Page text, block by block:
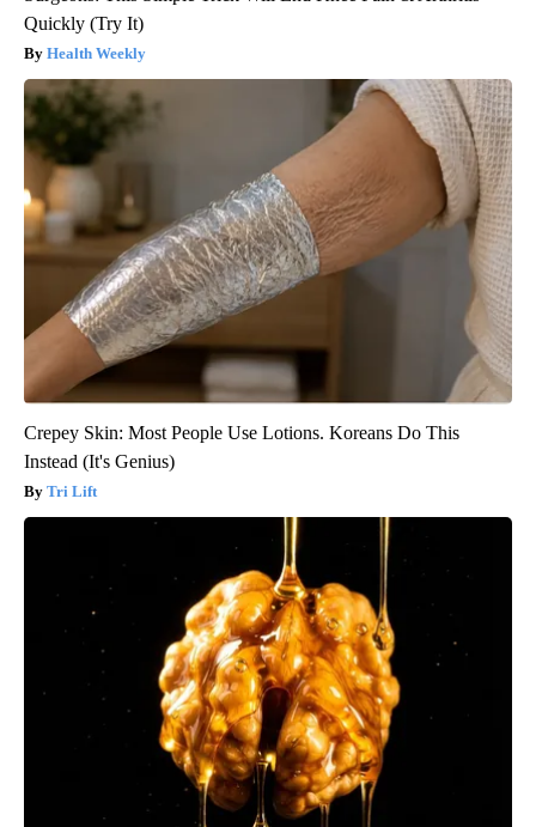
Quickly (Try It)
Health Weekly
Crepey Skin: Most People Use Lotions. Koreans Do This
Instead (It's Genius)
Tri Lift